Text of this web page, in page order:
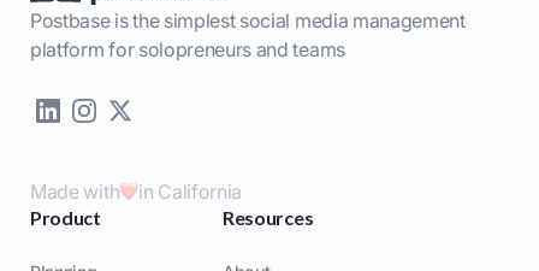
Postbase is the simplest social media management
platform for solopreneurs and teams
Made with in California
Product Resources